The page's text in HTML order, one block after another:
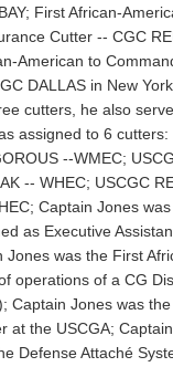
First African-
Cutter -- CGC
American to
DALLAS in New
cutters, he also
assigned to 6 cutters:
--WMEC;
-- WHEC; USCGC
Captain Jones
as Executive
Jones was the First
operations of a CG
Captain Jones was
at the USCGA;
Defense Attaché